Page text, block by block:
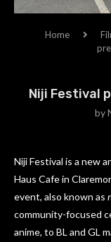
Home
Niji Festival
by
Niji Festival is a new
Haus Cafe in
event, also known as
community-focused
anime, to BL and GL